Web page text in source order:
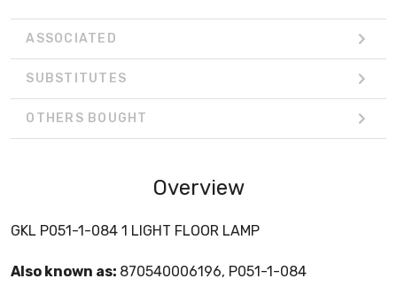
ASSOCIATED
SUBSTITUTES
OTHERS BOUGHT
Overview
GKL P051-1-084 1 LIGHT FLOOR LAMP
Also known as: 870540006196, P051-1-084